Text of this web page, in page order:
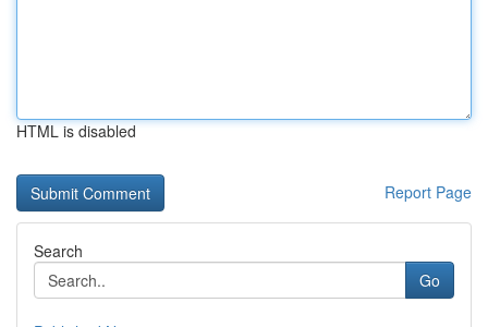
HTML is disabled
Report Page
Search
Go